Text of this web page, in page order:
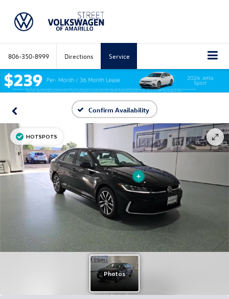
806-350-8999 Directions Service
Confirm Availability